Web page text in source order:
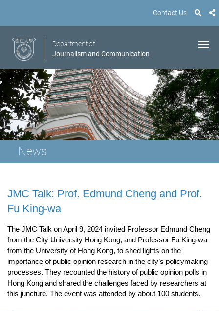
Contact Us
Department of
Journalism and Communication
News
JMC Talk: Prof. Edmund Cheng and Prof.
Fu King-wa
The JMC Talk on April 9, 2024 invited Professor Edmund Cheng
from the City University Hong Kong, and Professor Fu King-wa
from the University of Hong Kong, to shed lights on the
importance of public opinion research in the city’s policymaking
processes. They recounted the history of public opinion polls in
Hong Kong and shared the challenges faced by researchers at
this juncture. The event was attended by about 100 students.